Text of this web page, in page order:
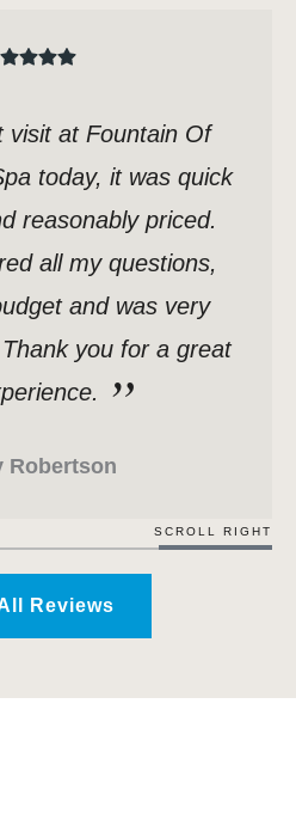
visit at Fountain Of
today, it was quick
reasonably priced.
all my questions,
and was very
you for a great
Robertson
SCROLL RIGHT
Reviews